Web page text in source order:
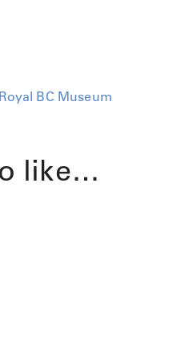
Royal BC Museum
like…